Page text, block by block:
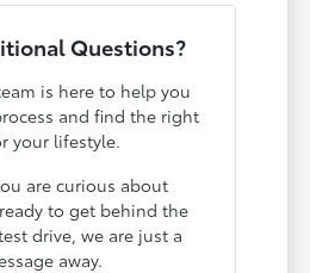
Questions?
is here to help you
and find the right
your lifestyle.
are curious about
to get behind the
drive, we are just a
away.